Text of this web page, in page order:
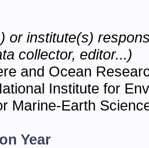
or institute(s)
collector, editor...)
and Ocean
Institute for
Marine-Earth
Year